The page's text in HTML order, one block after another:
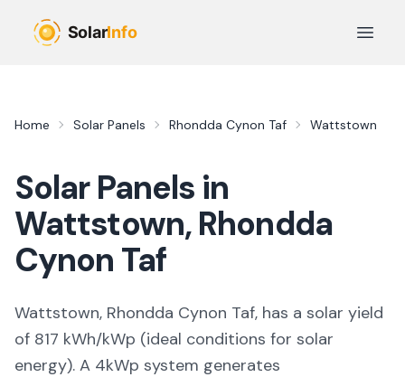
Open
Home Solar Panels Rhondda Cynon Taf Wattstown
Solar Panels in
Wattstown,Rhondda
Cynon Taf
Wattstown, Rhondda Cynon Taf, has a solar yield
of 817 kWh/kWp (ideal conditions for solar
energy). A 4kWp system generates